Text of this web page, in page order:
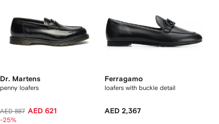
Dr. Martens
penny loafers
AED 887 AED 621
-25%
Ferragamo
loafers with buckle detail
AED 2,367